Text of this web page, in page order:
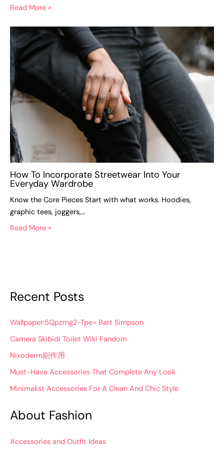
Read More »
How To Incorporate Streetwear Into Your
Everyday Wardrobe
Know the Core Pieces Start with what works. Hoodies,
graphic tees, joggers,…
Read More »
Recent Posts
Wallpaper:5Qpzmg2-Tpe= Bart Simpson
Camera Skibidi Toilet Wiki Fandom
Nixoderm副作用
Must-Have Accessories That Complete Any Look
Minimalist Accessories For A Clean And Chic Style
About Fashion
Accessories and Outfit Ideas